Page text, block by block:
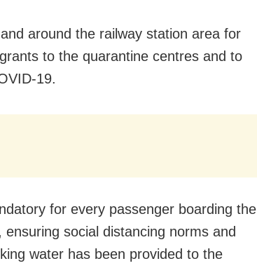
around the railway station area for
to the quarantine centres and to
19.
for every passenger boarding the
social distancing norms and
water has been provided to the